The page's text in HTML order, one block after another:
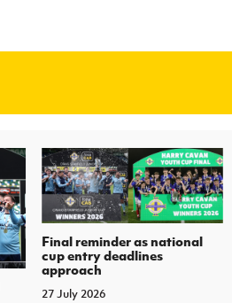
Final reminder as national
cup entry deadlines
approach
27 July 2026